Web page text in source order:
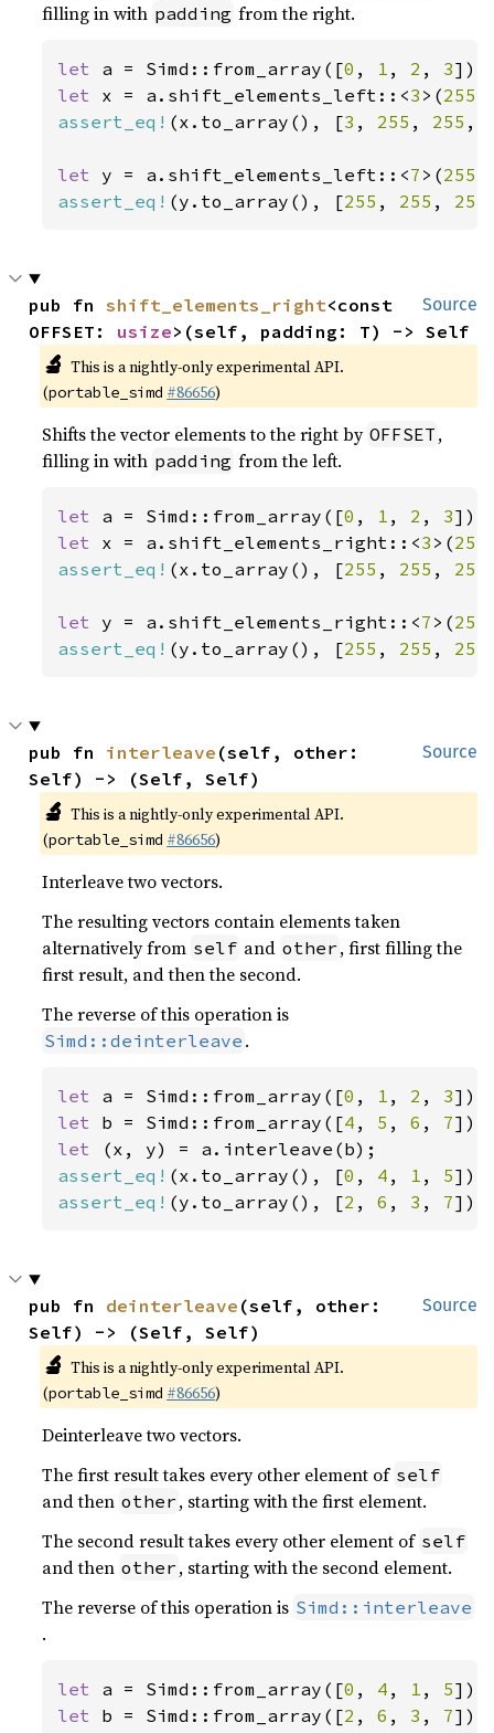
filling in with padding from the right.
let a = Simd::from_array([0 , 1 , 2 , 3
let x = a.shift_elements_left::<3 >(255
assert_eq! (x.to_array(), [3 , 255 , 255 ,
let y = a.shift_elements_left::<7 >(255
assert_eq! (y.to_array(), [255 , 255 , 255
Source
pub fn shift_elements_right<const
OFFSET: usize>(self, padding: T) -> Self
🔬 This is a nightly-only experimental API.
(portable_simd #86656)
Shifts the vector elements to the right by OFFSET ,
filling in with padding from the left.
let a = Simd::from_array([0 , 1 , 2 , 3
let x = a.shift_elements_right::<3 >(255
assert_eq! (x.to_array(), [255 , 255 , 255
let y = a.shift_elements_right::<7 >(255
assert_eq! (y.to_array(), [255 , 255 , 255
Source
pub fn interleave (self, other:
Self) -> (Self, Self)
🔬 This is a nightly-only experimental API.
(portable_simd #86656)
Interleave two vectors.
The resulting vectors contain elements taken
alternatively from self and other , first filling the
first result, and then the second.
The reverse of this operation is
Simd::deinterleave .
let a = Simd::from_array([0 , 1 , 2 , 3
let b = Simd::from_array([4 , 5 , 6 , 7
let
assert_eq! (x.to_array(), [0 , 4 , 1 , 5
assert_eq! (y.to_array(), [2 , 6 , 3 , 7]);
Source
pub fn deinterleave (self, other:
Self) -> (Self, Self)
🔬 This is a nightly-only experimental API.
(portable_simd #86656)
Deinterleave two vectors.
The first result takes every other element of self
and then other , starting with the first element.
The second result takes every other element of self
and then other , starting with the second element.
The reverse of this operation is Simd::interleave
.
let a = Simd::from_array([0 , 4 , 1 , 5
let b = Simd::from_array([2 , 6 , 3 , 7